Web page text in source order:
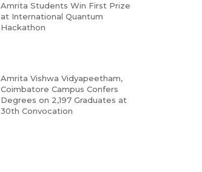
Amrita Students Win First Prize
at International Quantum
Hackathon
Amrita Vishwa Vidyapeetham,
Coimbatore Campus Confers
Degrees on 2,197 Graduates at
30th Convocation